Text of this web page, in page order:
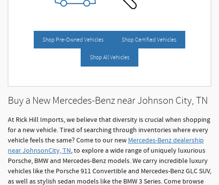
Shop Pre-Owned Vehicles Shop Certified Vehicles
Shop All Vehicles
Buy a New Mercedes-Benz near Johnson City, TN
At Rick Hill Imports, we believe that diversity is crucial when shopping
for a new vehicle. Tired of searching through inventories where every
vehicle feels the same? Come to our new Mercedes-Benz dealership
near JohnsonCity, TN, to explore a wide range of uniquely luxurious
Porsche, BMW and Mercedes-Benz models. We carry incredible luxury
vehicles like the Porsche 911 Convertible and Mercedes-Benz GLC SUV,
as well as stylish sedan models like the BMW 3 Series. Come browse